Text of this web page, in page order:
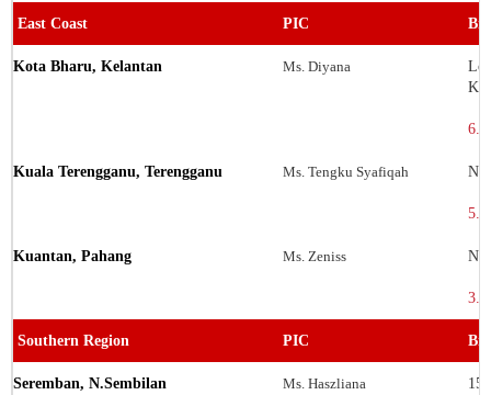
East Coast PIC
Kota Bharu, Kelantan Ms. Diyana
Lot
Kuala Terengganu, Terengganu Ms. Tengku Syafiqah
Kuantan, Pahang Ms. Zeniss
Southern Region PIC
Seremban, N.Sembilan Ms. Haszliana